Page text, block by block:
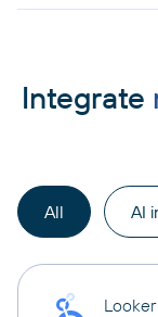
Integrate
All AI